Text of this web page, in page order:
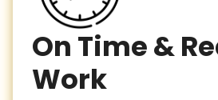
On Time &
Work